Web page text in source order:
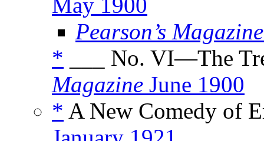
May 1900
Pearson’s
* ___ No. VI—The
Magazine June 1900
* A New Comedy of